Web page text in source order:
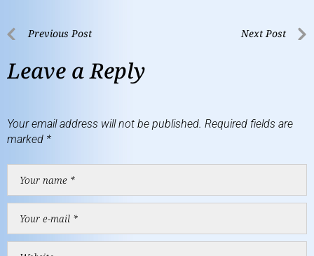
Previous Post Next Post
Leave a Reply
Your email address will not be published. Required fields are
marked *